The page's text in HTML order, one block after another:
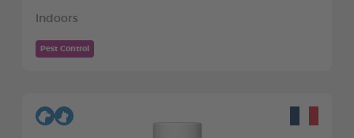
Indoors
Pest Control